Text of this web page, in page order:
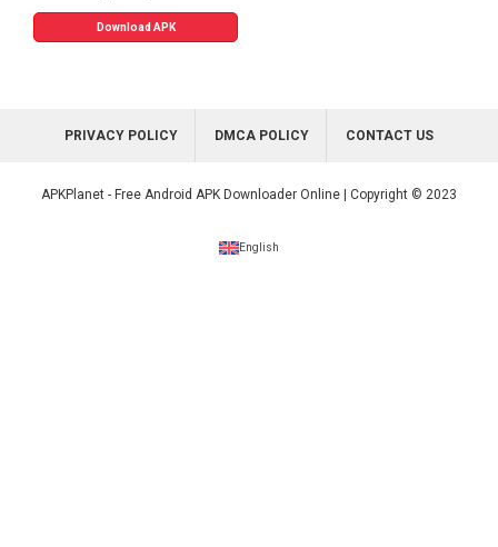
Download APK
PRIVACY POLICY DMCA POLICY CONTACT US
APKPlanet - Free Android APK Downloader Online | Copyright © 2023
English